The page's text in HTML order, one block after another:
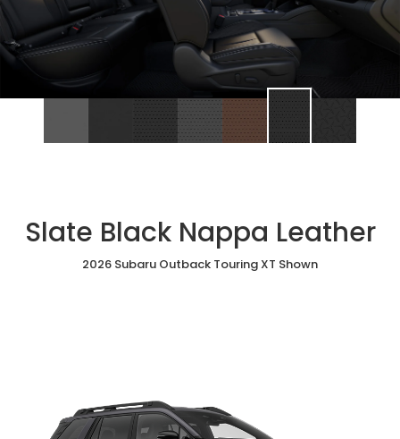
Slate Black Nappa Leather
2026 Subaru Outback Touring XT Shown